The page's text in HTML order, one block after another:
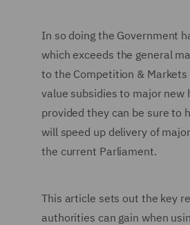
In so doing the Government
which exceeds the general
to the Competition & Markets
value subsidies to major
provided they can be sure to
will speed up delivery of
the current Parliament.
This article sets out the key
authorities can gain when